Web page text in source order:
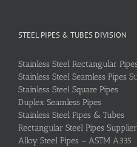
STEEL PIPES & TUBES DIVISION
Stainless Steel Rectangular
Stainless Steel Seamless Pipes
Stainless Steel Square Pipes
Duplex Seamless Pipes
Stainless Steel Pipes & Tubes
Rectangular Steel Pipes
Alloy Steel Pipes – ASTM A335